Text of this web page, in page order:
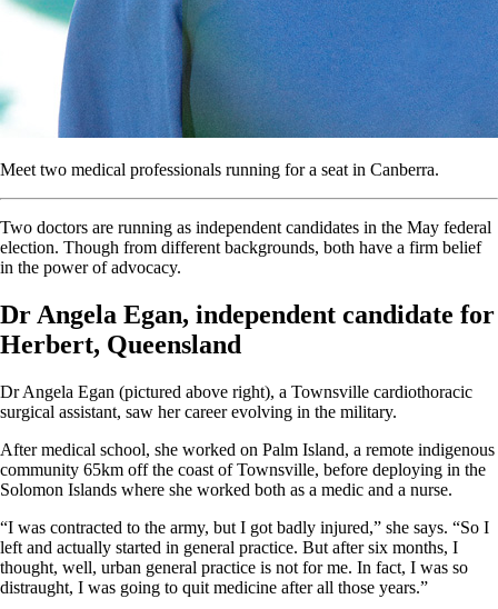
Meet two medical professionals running for a seat in Canberra.
Two doctors are running as independent candidates in the May federal
election. Though from different backgrounds, both have a firm belief
in the power of advocacy.
Dr Angela Egan, independent candidate for
Herbert, Queensland
Dr Angela Egan (pictured above right), a Townsville cardiothoracic
surgical assistant, saw her career evolving in the military.
After medical school, she worked on Palm Island, a remote indigenous
community 65km off the coast of Townsville, before deploying in the
Solomon Islands where she worked both as a medic and a nurse.
“I was contracted to the army, but I got badly injured,” she says. “So I
left and actually started in general practice. But after six months, I
thought, well, urban general practice is not for me. In fact, I was so
distraught, I was going to quit medicine after all those years.”